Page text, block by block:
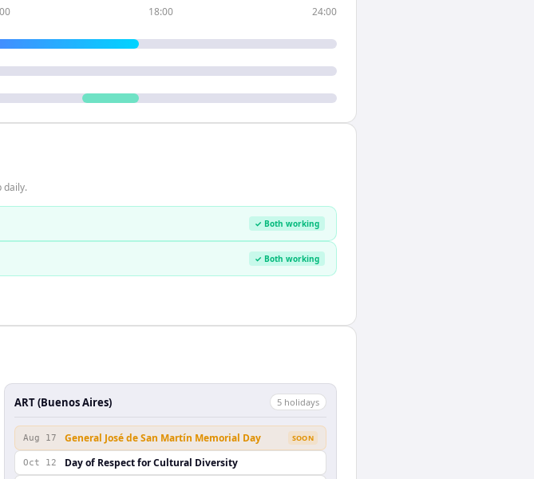
18:00 24:00
daily.
✓ Both working
✓ Both working
ART (Buenos Aires) 5 holidays
Aug 17 General José de San Martín Memorial Day SOON
Oct 12 Day of Respect for Cultural Diversity